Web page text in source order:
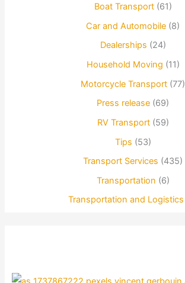
Boat Transport(61)
Car and Automobile (8)
Dealerships (24)
Household Moving (11)
Motorcycle Transport (77)
Press release (69)
RV Transport(59)
Tips (53)
Transport Services (435)
Transportation (6)
Transportation and Logistics